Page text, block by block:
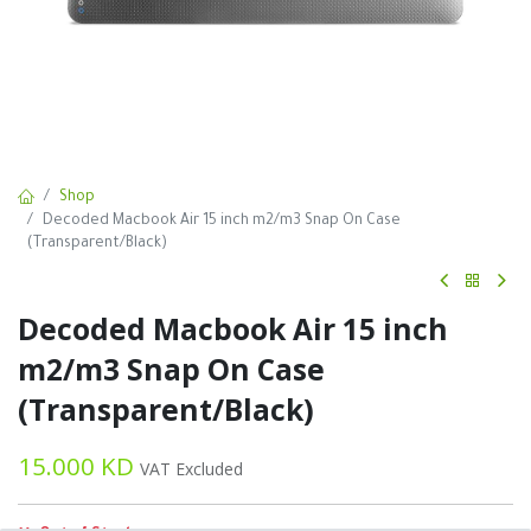
Shop
Decoded Macbook Air 15 inch m2/m3 Snap On Case
(Transparent/Black)
Decoded Macbook Air 15 inch
m2/m3 Snap On Case
(Transparent/Black)
15.000 KD VAT Excluded